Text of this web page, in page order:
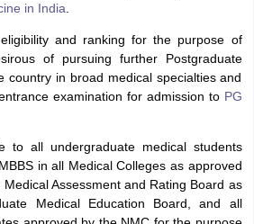
in India
and ranking for the purpose of
of pursuing further Postgraduate
country in broad medical specialties and
examination for admission to PG
to all undergraduate medical students
in all Medical Colleges as approved
Assessment and Rating Board as
Medical Education Board, and all